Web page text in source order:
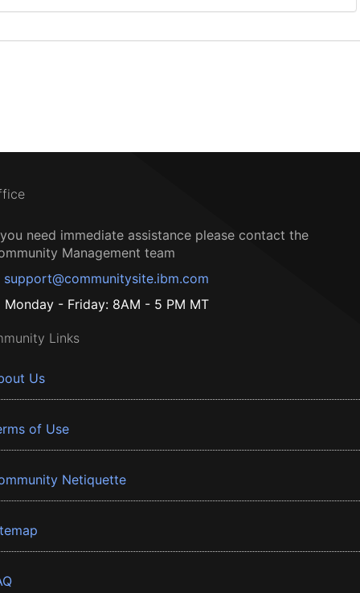
need immediate assistance please contact the
Management team
support@communitysite.ibm.com
Monday - Friday: 8AM - 5 PM MT
Links
Us
of Use
Netiquette